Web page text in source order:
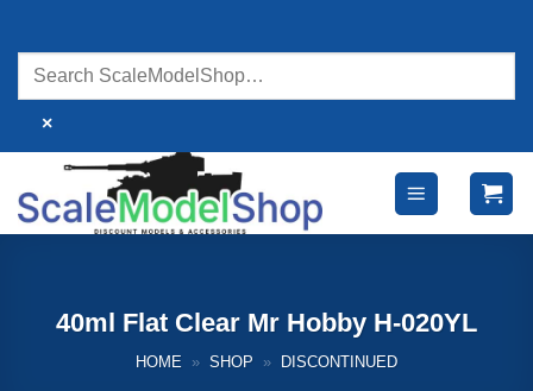
content
×
40ml Flat Clear Mr Hobby H-020YL
HOME » SHOP » DISCONTINUED